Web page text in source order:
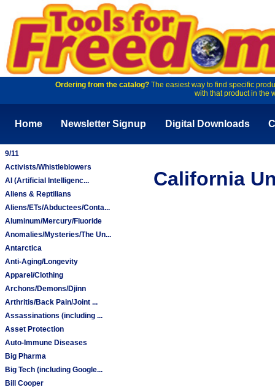
Ordering from the catalog?The easiest way to find specific
with that product in the
Home Newsletter Signup Digital Downloads
9/11
Activists/Whistleblowers
AI (Artificial Intelligenc...
Aliens & Reptilians
Aliens/ETs/Abductees/Conta...
Aluminum/Mercury/Fluoride
Anomalies/Mysteries/The Un...
Antarctica
Anti-Aging/Longevity
Apparel/Clothing
Archons/Demons/Djinn
Arthritis/Back Pain/Joint ...
Assassinations (including ...
Asset Protection
Auto-Immune Diseases
Big Pharma
Big Tech (including Google...
Bill Cooper
California